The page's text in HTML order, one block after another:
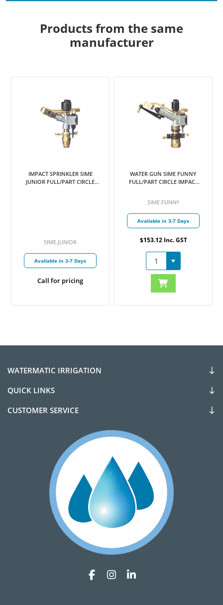
Products from the same
manufacturer
IMPACT SPRINKLER SIME
JUNIOR FULL/PART CIRCLE
SIME.JUNIOR
Available in 3-7 Days
Call for pricing
WATER GUN SIME FUNNY
FULL/PART CIRCLE IMPACT
6MM & 7MM
SIME.FUNNY
Available in 3-7 Days
$153.12 Inc. GST
WATERMATIC IRRIGATION
QUICK LINKS
CUSTOMER SERVICE